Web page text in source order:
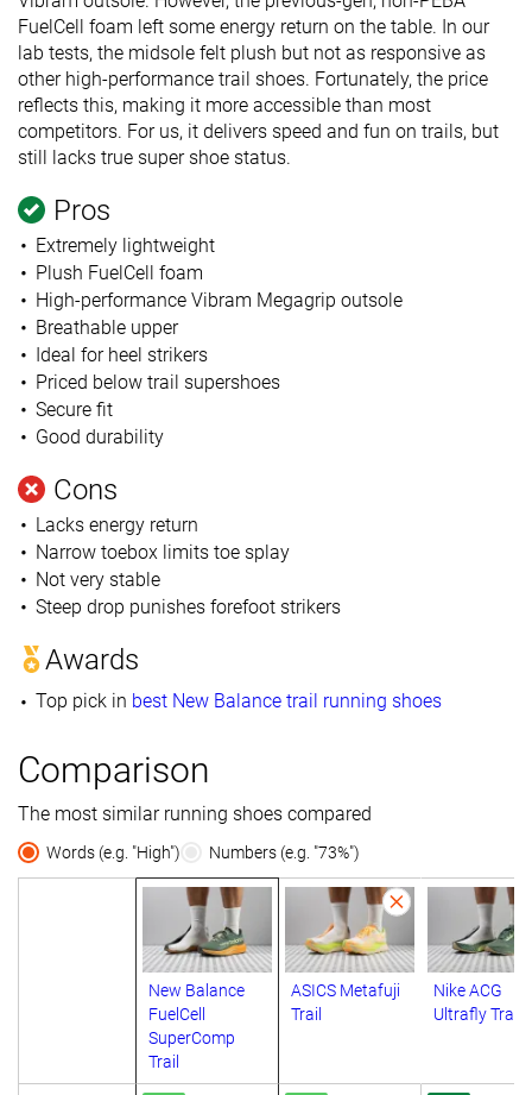
FuelCell foam left some energy return on the table. In our
lab tests, the midsole felt plush but not as responsive as
other high-performance trail shoes. Fortunately, the price
reflects this, making it more accessible than most
competitors. For us, it delivers speed and fun on trails, but
still lacks true super shoe status.
Pros
Extremely lightweight
Plush FuelCell foam
High-performance Vibram Megagrip outsole
Breathable upper
Ideal for heel strikers
Priced below trail supershoes
Secure fit
Good durability
Cons
Lacks energy return
Narrow toebox limits toe splay
Not very stable
Steep drop punishes forefoot strikers
Awards
Top pick in best New Balance trail running shoes
Comparison
The most similar running shoes compared
Words (e.g. "High") Numbers (e.g. "73%")
New Balance
FuelCell
SuperComp
Trail
ASICS Metafuji
Trail
Nike ACG
Ultrafly Trail